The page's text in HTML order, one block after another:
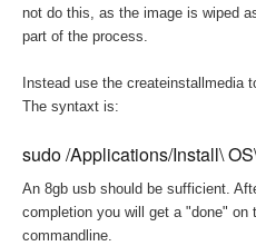
not do this, as the image is wiped
part of the process.
Instead use the createinstallmedia
The syntaxt is:
sudo /Applications/Install\
An 8gb usb should be sufficient.
completion you will get a "done" on
commandline.